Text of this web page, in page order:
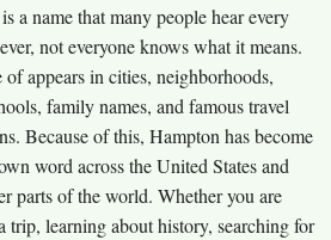
a name that many people hear every
not everyone knows what it means.
of appears in cities, neighborhoods,
family names, and famous travel
Because of this, Hampton has become
word across the United States and
parts of the world. Whether you are
trip, learning about history, searching for